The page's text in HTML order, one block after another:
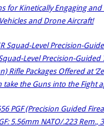
for Kinetically Engaging
and Drone Aircraft!
Squad-Level Precision-
Level Precision-Guided
Rifle Packages Offered at
the Guns into the Fight
PGF (Precision Guided
5.56mm NATO/.223 Rem.,